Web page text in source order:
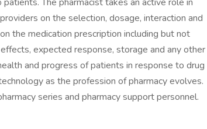
on the selection, dosage, interaction and
the medication prescription including but not
expected response, storage and any other
and progress of patients in response to drug
as the profession of pharmacy evolves.
series and pharmacy support personnel.